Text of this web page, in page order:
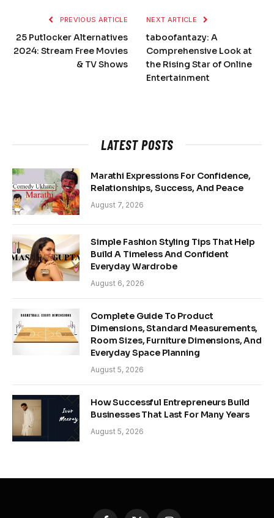
PREVIOUS ARTICLE
25 Putlocker Alternatives
2024: Stream Free Movies
& TV Shows
NEXT ARTICLE
taboofantazy: A
Comprehensive Look at
the Rising Star of Online
Entertainment
LATEST POSTS
Marathi Expressions For Confidence,
Relationships, Success, And Peace
August 7, 2026
Simple Fashion Styling Tips That Help
Build A Timeless And Confident
Everyday Wardrobe
August 6, 2026
Complete Guide To Product
Dimensions, Standard Measurements,
Room Sizes, Furniture Dimensions, And
Everyday Space Planning
August 5, 2026
How Successful Entrepreneurs Build
Businesses That Last For Many Years
August 5, 2026